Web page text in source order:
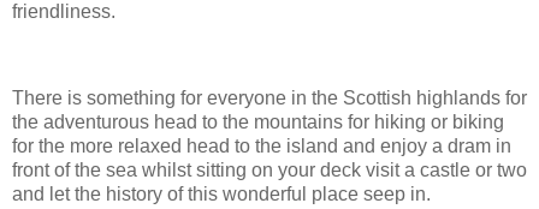
friendliness.
There is something for everyone in the Scottish highlands for
the adventurous head to the mountains for hiking or biking
for the more relaxed head to the island and enjoy a dram in
front of the sea whilst sitting on your deck visit a castle or two
and let the history of this wonderful place seep in.